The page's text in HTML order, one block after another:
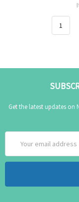
1
Get the latest updates on
Address